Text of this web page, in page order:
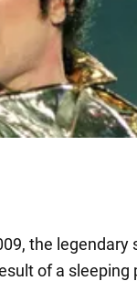
the
of a sleeping